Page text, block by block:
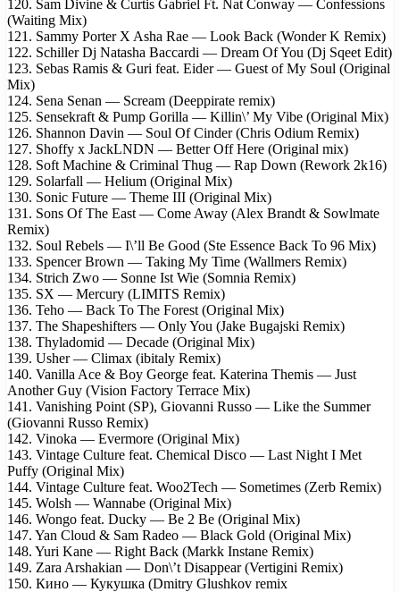
120. Sam Divine & Curtis Gabriel Ft. Nat Conway — Confessions
(Waiting Mix)
121. Sammy Porter X Asha Rae — Look Back (Wonder K Remix)
122. Schiller Dj Natasha Baccardi — Dream Of You (Dj Sqeet Edit)
123. Sebas Ramis & Guri feat. Eider — Guest of My Soul (Original
Mix)
124. Sena Senan — Scream (Deeppirate remix)
125. Sensekraft & Pump Gorilla — Killin\’ My Vibe (Original Mix)
126. Shannon Davin — Soul Of Cinder (Chris Odium Remix)
127. Shoffy x JackLNDN — Better Off Here (Original mix)
128. Soft Machine & Criminal Thug — Rap Down (Rework 2k16)
129. Solarfall — Helium (Original Mix)
130. Sonic Future — Theme III (Original Mix)
131. Sons Of The East — Come Away (Alex Brandt & Sowlmate
Remix)
132. Soul Rebels — I\’ll Be Good (Ste Essence Back To 96 Mix)
133. Spencer Brown — Taking My Time (Wallmers Remix)
134. Strich Zwo — Sonne Ist Wie (Somnia Remix)
135. SX — Mercury (LIMITS Remix)
136. Teho — Back To The Forest (Original Mix)
137. The Shapeshifters — Only You (Jake Bugajski Remix)
138. Thyladomid — Decade (Original Mix)
139. Usher — Climax (ibitaly Remix)
140. Vanilla Ace & Boy George feat. Katerina Themis — Just
Another Guy (Vision Factory Terrace Mix)
141. Vanishing Point (SP), Giovanni Russo — Like the Summer
(Giovanni Russo Remix)
142. Vinoka — Evermore (Original Mix)
143. Vintage Culture feat. Chemical Disco — Last Night I Met
Puffy (Original Mix)
144. Vintage Culture feat. Woo2Tech — Sometimes (Zerb Remix)
145. Wolsh — Wannabe (Original Mix)
146. Wongo feat. Ducky — Be 2 Be (Original Mix)
147. Yan Cloud & Sam Radeo — Black Gold (Original Mix)
148. Yuri Kane — Right Back (Markk Instane Remix)
149. Zara Arshakian — Don\’t Disappear (Vertigini Remix)
150. Кино — Кукушка (Dmitry Glushkov remix